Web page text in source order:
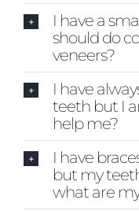
I have a
should do
veneers?
I have
teeth but I
help me?
I have
but my
what are